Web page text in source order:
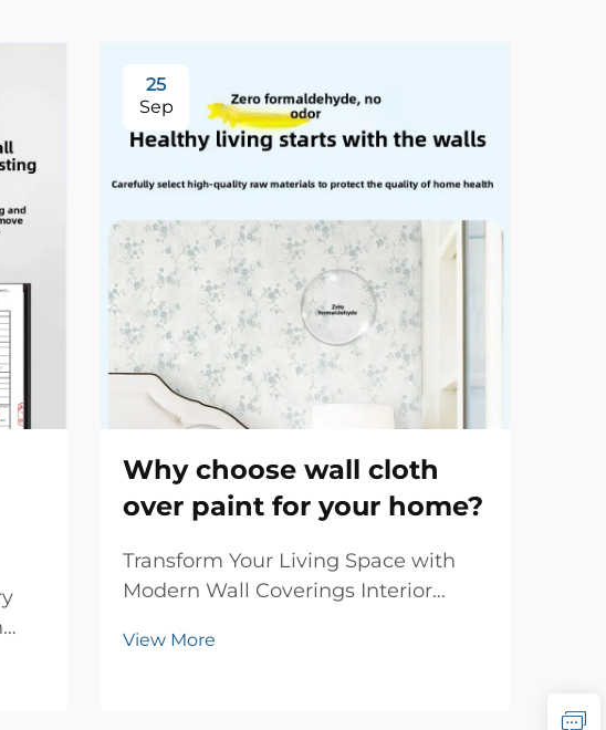
25
Sep
Why choose wall cloth
over paint for your home?
Transform Your Living Space with
Modern Wall Coverings Interior
over the years, and one of the most
View More